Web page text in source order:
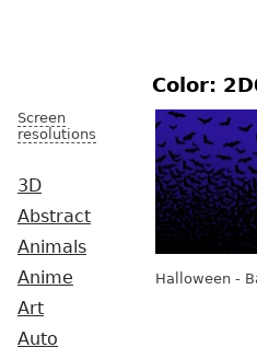
Screen
resolutions
3D
Abstract
Animals
Anime
Art
Auto
Color:
Halloween -